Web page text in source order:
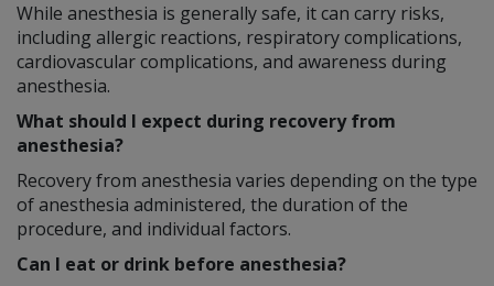
While anesthesia is generally safe, it can carry risks,
including allergic reactions, respiratory complications,
cardiovascular complications, and awareness during
anesthesia.
What should I expect during recovery from
anesthesia?
Recovery from anesthesia varies depending on the type
of anesthesia administered, the duration of the
procedure, and individual factors.
Can I eat or drink before anesthesia?